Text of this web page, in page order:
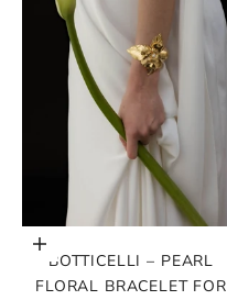
Add to cart
BOTTICELLI – PEARL
FLORAL BRACELET FOR